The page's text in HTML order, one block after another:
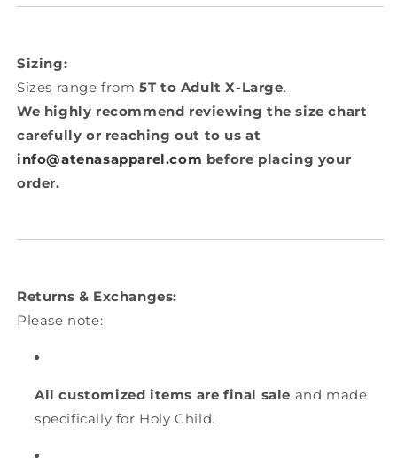
Sizing:
Sizes range from5T to Adult X-Large.
We highly recommend reviewing the size chart
carefully or reaching out to us at
info@atenasapparel.com before placing your
order.
Returns & Exchanges:
Please note:
All customized items are final sale and made
specifically for Holy Child.